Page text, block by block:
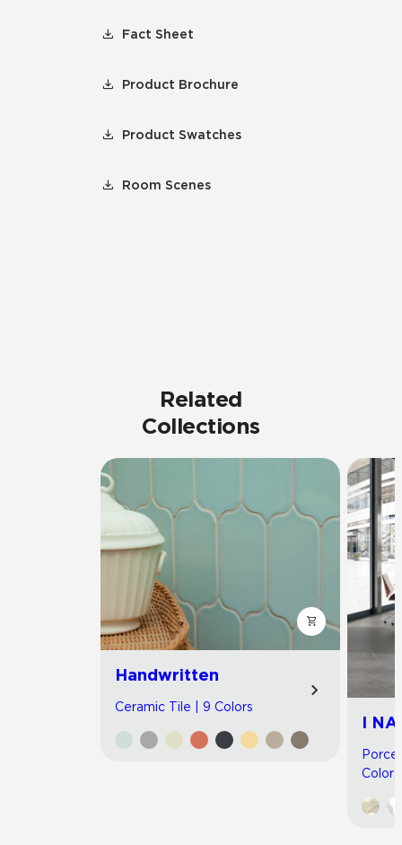
Fact Sheet
Product Brochure
Product Swatches
Room Scenes
Related
Collections
Handwritten
Ceramic Tile | 9 Colors
I
Colors